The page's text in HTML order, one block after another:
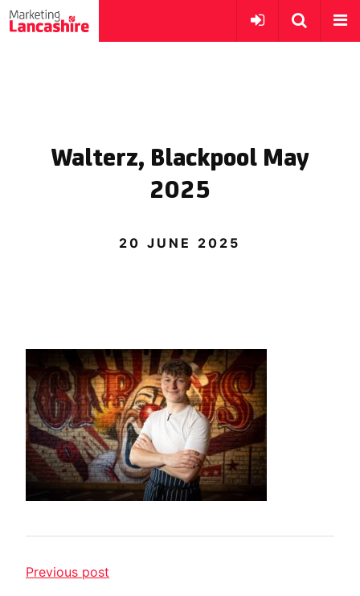
Walterz, Blackpool May
2025
20 JUNE 2025
Previous post